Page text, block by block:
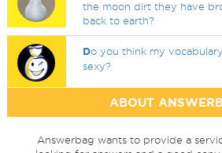
the moon dirt they have
back to earth?
Do you think my
sexy?
ABOUT
Answerbag wants to provide a